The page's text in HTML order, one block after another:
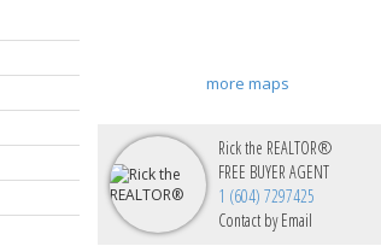
more maps
Rick the REALTOR®
FREE BUYER AGENT
1 (604) 7297425
Contact by Email